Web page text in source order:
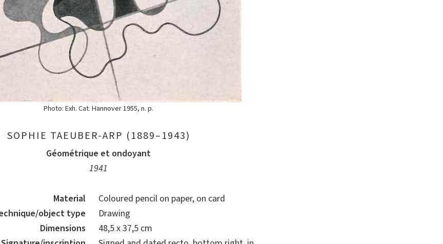
Photo: Exh. Cat. Hannover 1955, n. p.
SOPHIE TAEUBER-ARP (1889–1943)
Géométrique et ondoyant
1941
Material
Coloured pencil on paper, on card
object type
Drawing
Dimensions
48,5 x 37,5 cm